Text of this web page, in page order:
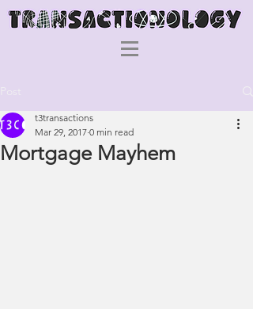
Mortgage Mayhem
t3transactions
Mar 29, 2017 0 min read